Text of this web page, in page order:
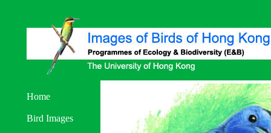
Home
Bird Images